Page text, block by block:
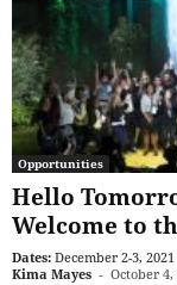
Opportunities
Hello
Welcome to
Dates: December 2-3, 2021
Kima Mayes - October 4,